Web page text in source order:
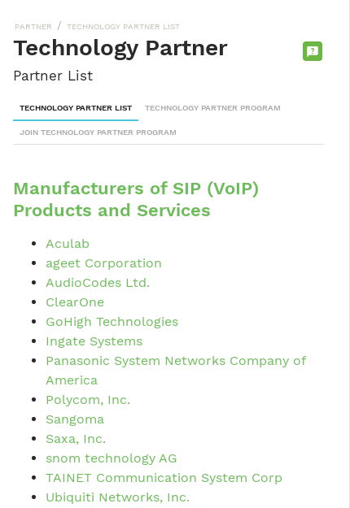
PARTNER / TECHNOLOGY PARTNER LIST
Technology Partner
Partner List
TECHNOLOGY PARTNER LIST
TECHNOLOGY PARTNER PROGRAM
JOIN TECHNOLOGY PARTNER PROGRAM
Manufacturers of SIP (VoIP)
Products and Services
Aculab
ageet Corporation
AudioCodes Ltd.
ClearOne
GoHigh Technologies
Ingate Systems
Panasonic System Networks Company of
America
Polycom, Inc.
Sangoma
Saxa, Inc.
snom technology AG
TAINET Communication System Corp
Ubiquiti Networks, Inc.